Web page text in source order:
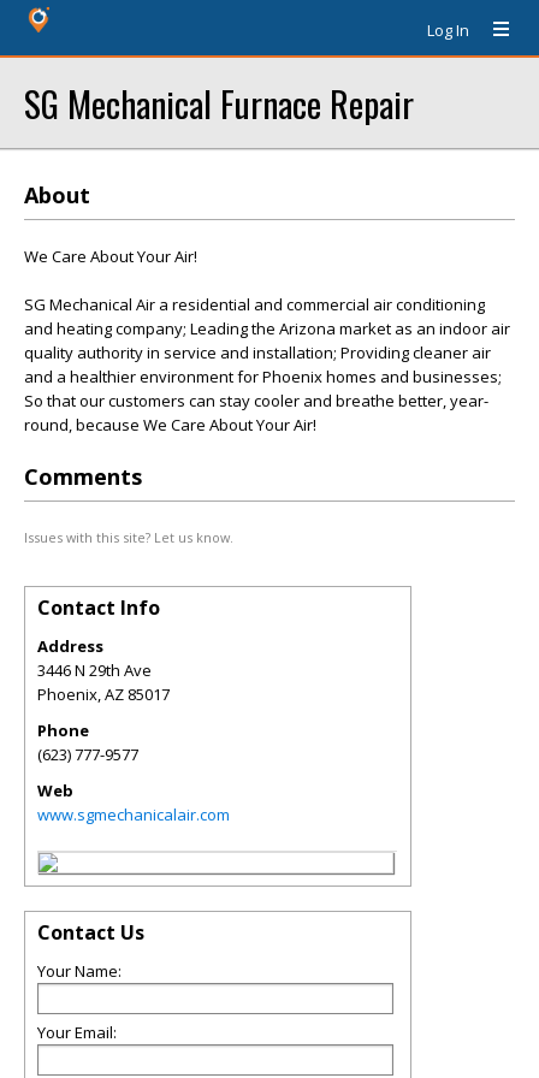
Log In
SG Mechanical Furnace Repair
About
We Care About Your Air!
SG Mechanical Air a residential and commercial air conditioning
and heating company; Leading the Arizona market as an indoor air
quality authority in service and installation; Providing cleaner air
and a healthier environment for Phoenix homes and businesses;
So that our customers can stay cooler and breathe better, year-
round, because We Care About Your Air!
Comments
Issues with this site? Let us know.
Contact Info
Address
3446 N 29th Ave
Phoenix,AZ 85017
Phone
(623) 777-9577
Web
www.sgmechanicalair.com
Contact Us
Your Name:
Your Email: